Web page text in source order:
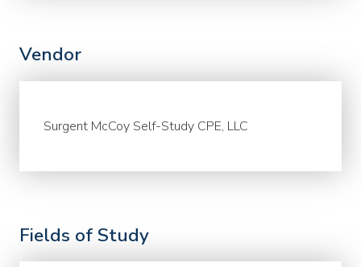
Vendor
Surgent McCoy Self-Study CPE, LLC
Fields of Study